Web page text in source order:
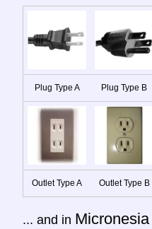
Plug Type A Plug Type B
Outlet Type A Outlet Type B
... and in Micronesia